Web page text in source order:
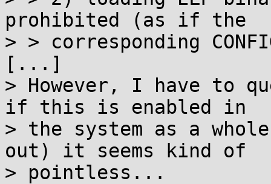
prohibited (as if the
> > corresponding
[...]
> However, I have to
if this is enabled in
> the system as a
out) it seems kind of
> pointless...